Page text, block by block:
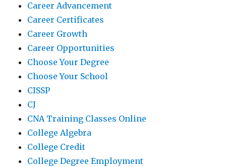
Career Advancement
Career Certificates
Career Growth
Career Opportunities
Choose Your Degree
Choose Your School
CISSP
CJ
CNA Training Classes Online
College Algebra
College Credit
College Degree Employment